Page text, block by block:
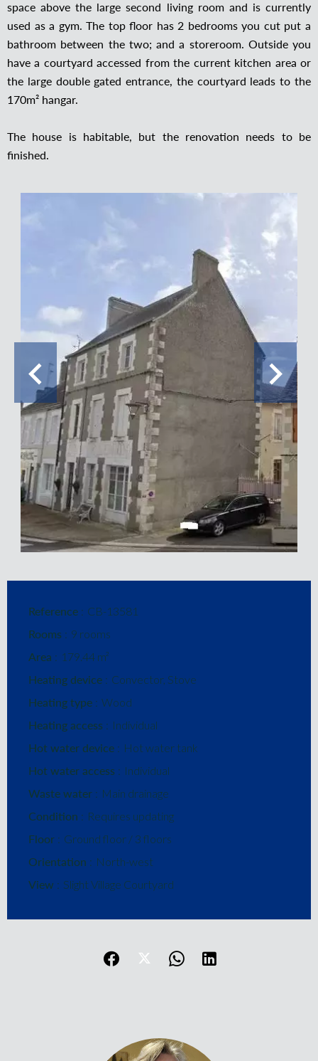
space above the large second living room and is currently
used as a gym. The top floor has 2 bedrooms you cut put a
bathroom between the two; and a storeroom. Outside you
have a courtyard accessed from the current kitchen area or
the large double gated entrance, the courtyard leads to the
170m² hangar.
The house is habitable, but the renovation needs to be
finished.
Reference CB-13581
Rooms 9 rooms
Area 179.44 m²
Heating device Convector, Stove
Heating type Wood
Heating access Individual
Hot water device Hot water tank
Hot water access Individual
Waste water Main drainage
Condition Requires updating
Floor Ground floor / 3 floors
Orientation North-west
View Slight Village Courtyard